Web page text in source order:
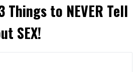
Things to NEVER Tell
SEX!